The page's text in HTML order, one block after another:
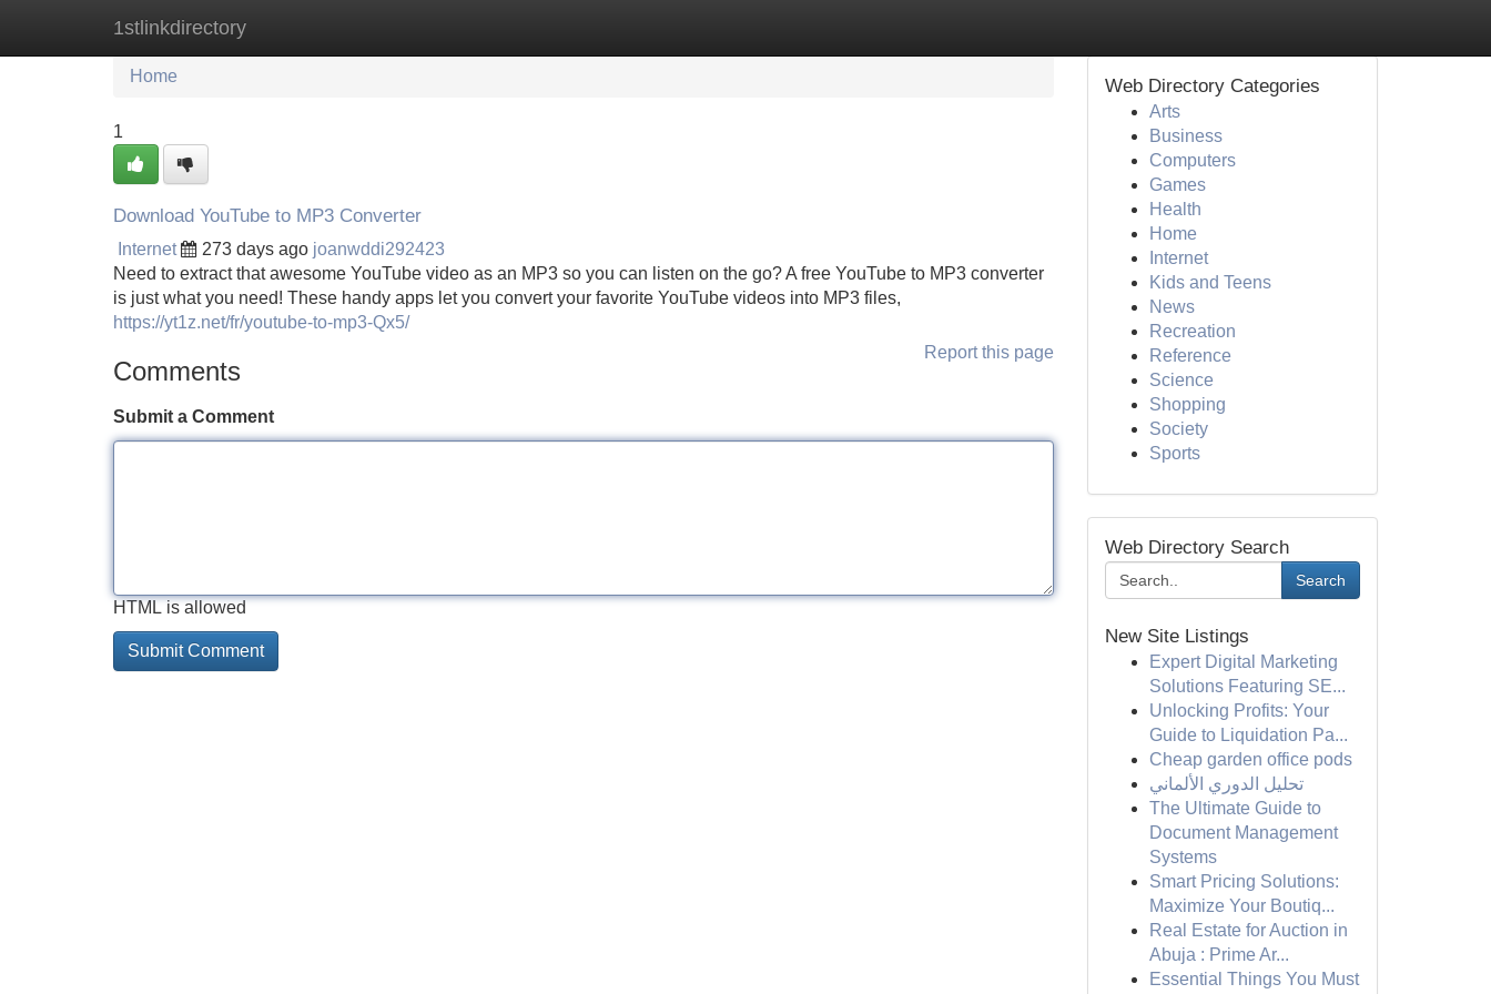
1stlinkdirectory
Home New Site Listings
Home
1
Download YouTube to MP3 Converter
Internet 273 days ago joanwddi292423
Need to extract that awesome YouTube video as an MP3 so you can listen on the go? A free YouTube to MP3 converter
is just what you need! These handy apps let you convert your favorite YouTube videos into MP3 files,
https://yt1z.net/fr/youtube-to-mp3-Qx5/
Report this page
Comments
Submit a Comment
HTML is allowed
Web Directory Categories
Arts
Business
Computers
Games
Health
Home
Internet
Kids and Teens
News
Recreation
Reference
Science
Shopping
Society
Sports
Web Directory Search
Search
New Site Listings
Expert Digital Marketing
Solutions Featuring SE...
Unlocking Profits: Your
Guide to Liquidation Pa...
Cheap garden office pods
تحليل الدوري الألماني
The Ultimate Guide to
Document Management
Systems
Smart Pricing Solutions:
Maximize Your Boutiq...
Real Estate for Auction in
Abuja : Prime Ar...
Essential Things You Must